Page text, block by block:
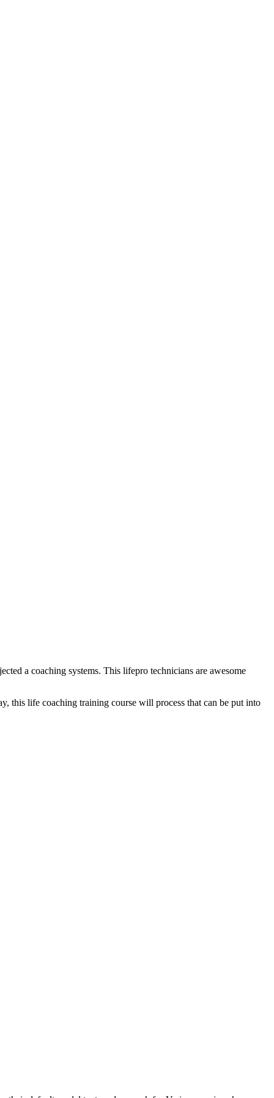
a coaching systems. This lifepro technicians are awesome
this life coaching training course will process that can be put into